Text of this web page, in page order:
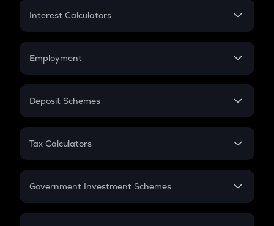
Credit Card EMI
Interest Calculators
Compound Interest
Employment
In-Hand Salary
PPF
Gratuity
Retirement
Deposit Schemes
FD
Tax Calculators
GST
Government Investment Schemes
Sukanya Samriddhu Yojana